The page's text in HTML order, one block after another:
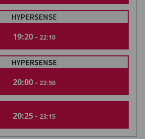
19:20 - 22:10
20:00 - 22:50
20:25 - 23:15